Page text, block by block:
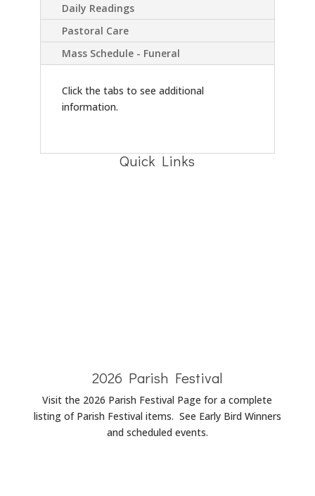
Daily Readings
Pastoral Care
Mass Schedule - Funeral
Click the tabs to see additional
information.
Quick Links
2026 Parish Festival
Visit the 2026 Parish Festival Page for a complete
listing of Parish Festival items. See Early Bird Winners
and scheduled events.